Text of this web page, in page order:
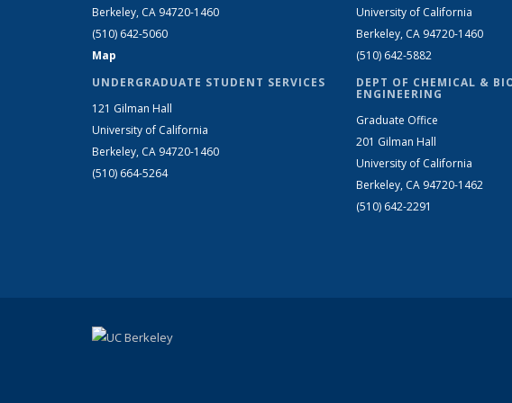
Berkeley, CA 94720-1460
(510) 642-5060
Map
UNDERGRADUATE STUDENT SERVICES
121 Gilman Hall
University of California
Berkeley, CA 94720-1460
(510) 664-5264
University of California
Berkeley, CA 94720-1460
(510) 642-5882
DEPT OF CHEMICAL &
ENGINEERING
Graduate Office
201 Gilman Hall
University of California
Berkeley, CA 94720-1462
(510) 642-2291